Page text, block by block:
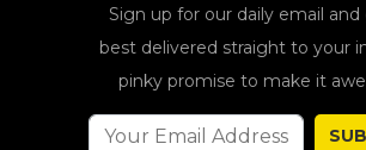
Sign up for our daily email
best delivered straight to your
pinky promise to make it